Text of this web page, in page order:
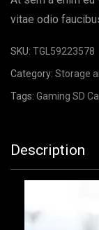
vitae odio
SKU: TGL59223578
Category: Storage
Tags: Gaming SD
Description